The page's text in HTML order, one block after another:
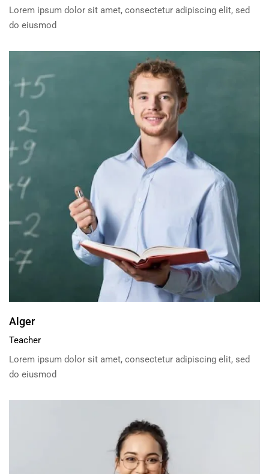
Lorem ipsum dolor sit amet, consectetur adipiscing elit, sed
do eiusmod
Alger
Teacher
Lorem ipsum dolor sit amet, consectetur adipiscing elit, sed
do eiusmod